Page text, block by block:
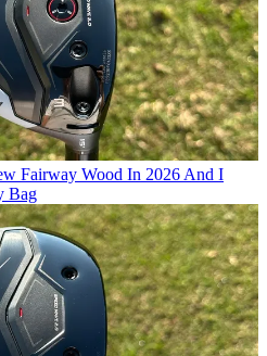
Fairway Wood In 2026 And I
Bag